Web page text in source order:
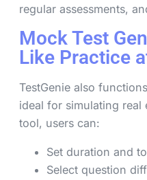
regular assessments,
Mock Test
Like Practice
TestGenie also
ideal for simulating
tool, users can:
Set duration and
Select question